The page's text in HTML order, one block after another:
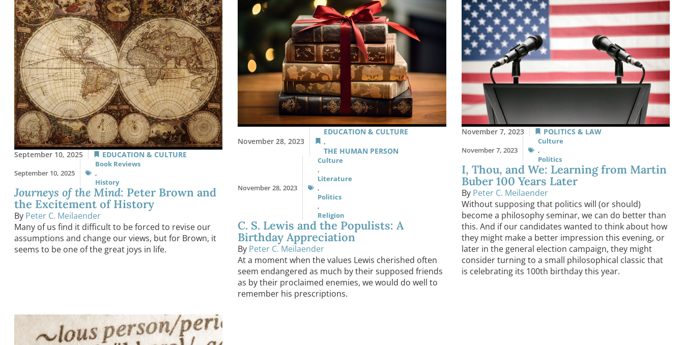
September 10, 2025 EDUCATION & CULTURE
September 10, 2025
Book Reviews
,
History
Journeys of the Mind: Peter Brown and
the Excitement of History
By Peter C. Meilaender
Many of us find it difficult to be forced to revise our
assumptions and change our views, but for Brown, it
seems to be one of the great joys in life.
November 28, 2023
EDUCATION & CULTURE
,
THE HUMAN PERSON
November 28, 2023
Culture
,
Literature
,
Politics
,
Religion
C. S. Lewis and the Populists: A
Birthday Appreciation
By Peter C. Meilaender
At a moment when the values Lewis cherished often
seem endangered as much by their supposed friends
as by their proclaimed enemies, we would do well to
remember his prescriptions.
November 7, 2023 POLITICS & LAW
November 7, 2023
Culture
,
Politics
I, Thou, and We: Learning from Martin
Buber 100 Years Later
By Peter C. Meilaender
Without supposing that politics will (or should)
become a philosophy seminar, we can do better than
this. And if our candidates wanted to think about how
they might make a better impression this evening, or
later in the general election campaign, they might
consider turning to a small philosophical classic that
is celebrating its 100th birthday this year.